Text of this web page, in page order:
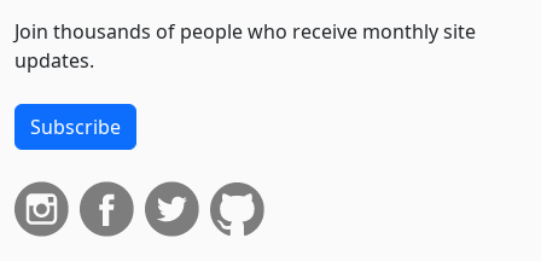
Join thousands of people who receive monthly site
updates.
Subscribe